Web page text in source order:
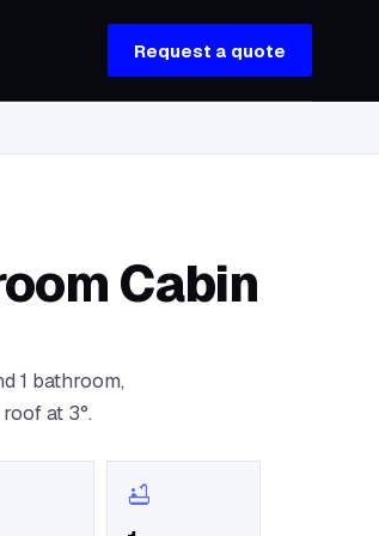
Request a quote
Cabin
1 bathroom,
at 3°.
bathtub